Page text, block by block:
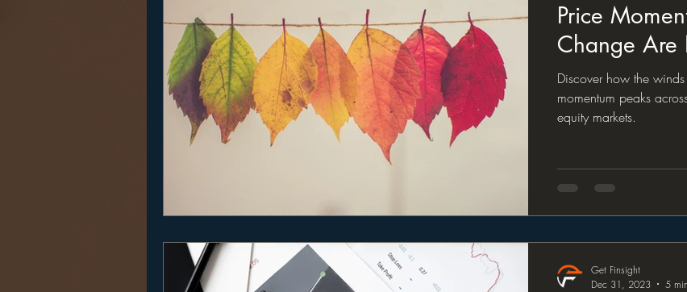
Price
Change Are
Discover how the
momentum peaks
equity markets.
Get Finsight
Dec 31, 2023
5